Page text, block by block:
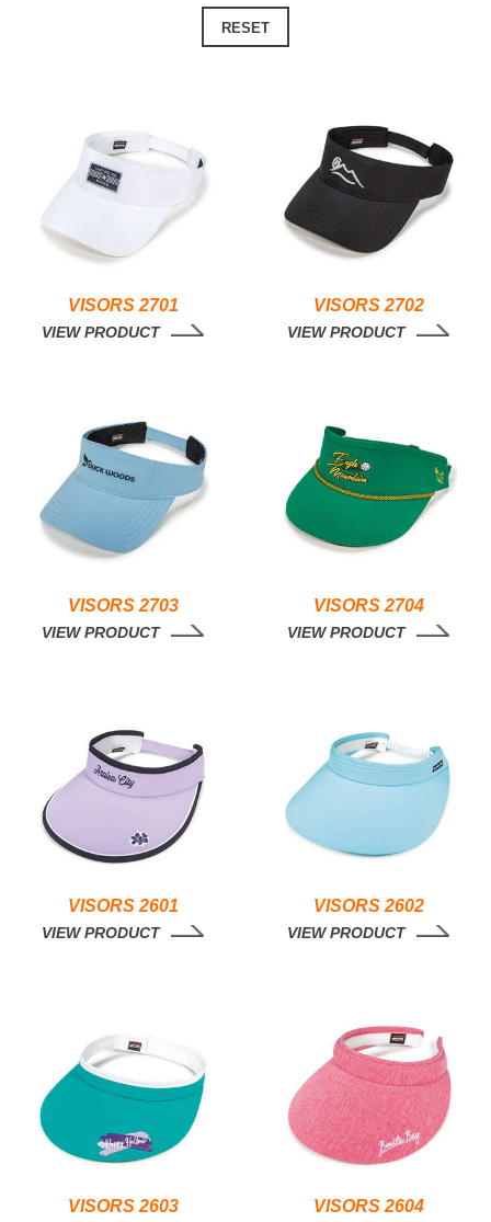
RESET
VISORS 2701
VIEW PRODUCT
VISORS 2702
VIEW PRODUCT
VISORS 2703
VIEW PRODUCT
VISORS 2704
VIEW PRODUCT
VISORS 2601
VIEW PRODUCT
VISORS 2602
VIEW PRODUCT
VISORS 2603 VISORS 2604